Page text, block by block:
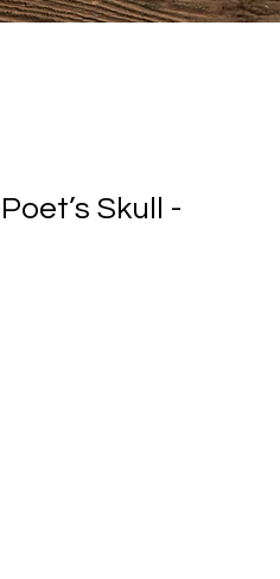
Skull -